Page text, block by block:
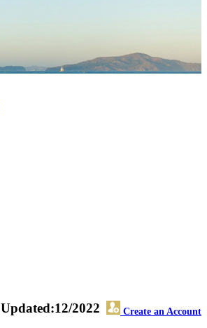
Create an Account
Updated:12/2022